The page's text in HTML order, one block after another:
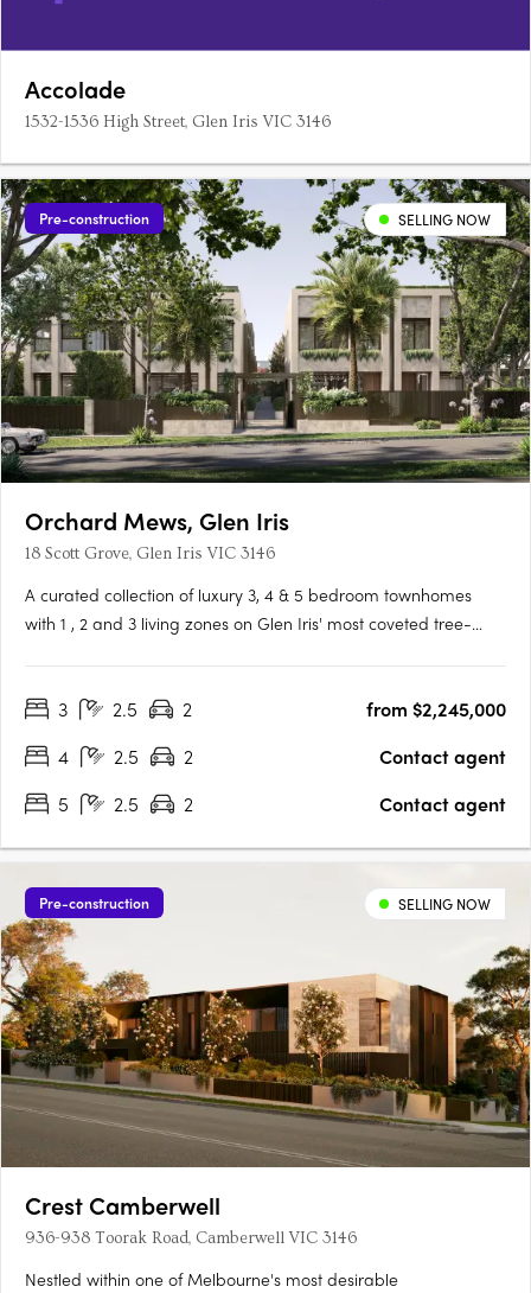
Accolade
1532-1536 High Street, Glen Iris VIC 3146
Pre-construction SELLING NOW
Orchard Mews, Glen Iris
18 Scott Grove, Glen Iris VIC 3146
A curated collection of luxury 3, 4 & 5 bedroom townhomes
with 1 , 2 and 3 living zones on Glen Iris' most coveted tree-
stone benchtops, Miele/Gaggenau appliances,….
3 2.5 2
from $2,245,000
4
2.5 2
Contact agent
5
2.5 2 Contact agent
Pre-construction SELLING NOW
Crest Camberwell
936-938 Toorak Road, Camberwell VIC 3146
Nestled within one of Melbourne's most desirable